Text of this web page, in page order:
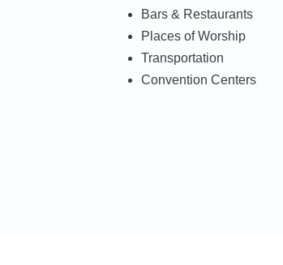
Bars & Restaurants
Places of Worship
Transportation
Convention Centers